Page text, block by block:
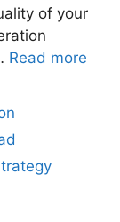
of your
Read more